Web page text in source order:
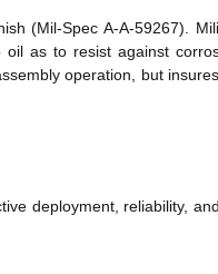
(Mil-Spec A-A-59267).
as to resist against
operation, but
deployment, reliability,